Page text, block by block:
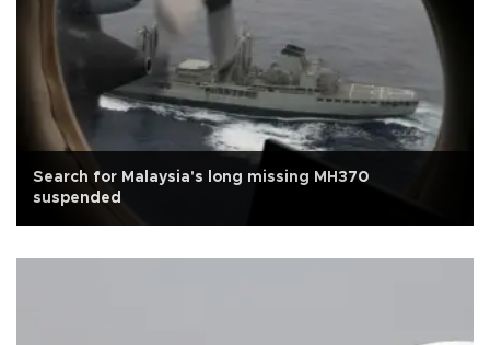
Search for Malaysia's long missing MH370
suspended